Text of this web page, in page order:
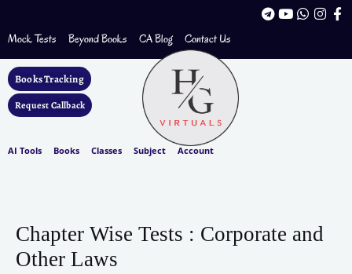
content
T
e
Y W I F
a
Mock Tests Beyond Books CA Blog Contact Us
Books Tracking
Request Callback
AI Tools Books Classes Subject Account
Chapter Wise Tests : Corporate and
Other Laws
Tests
Corporate